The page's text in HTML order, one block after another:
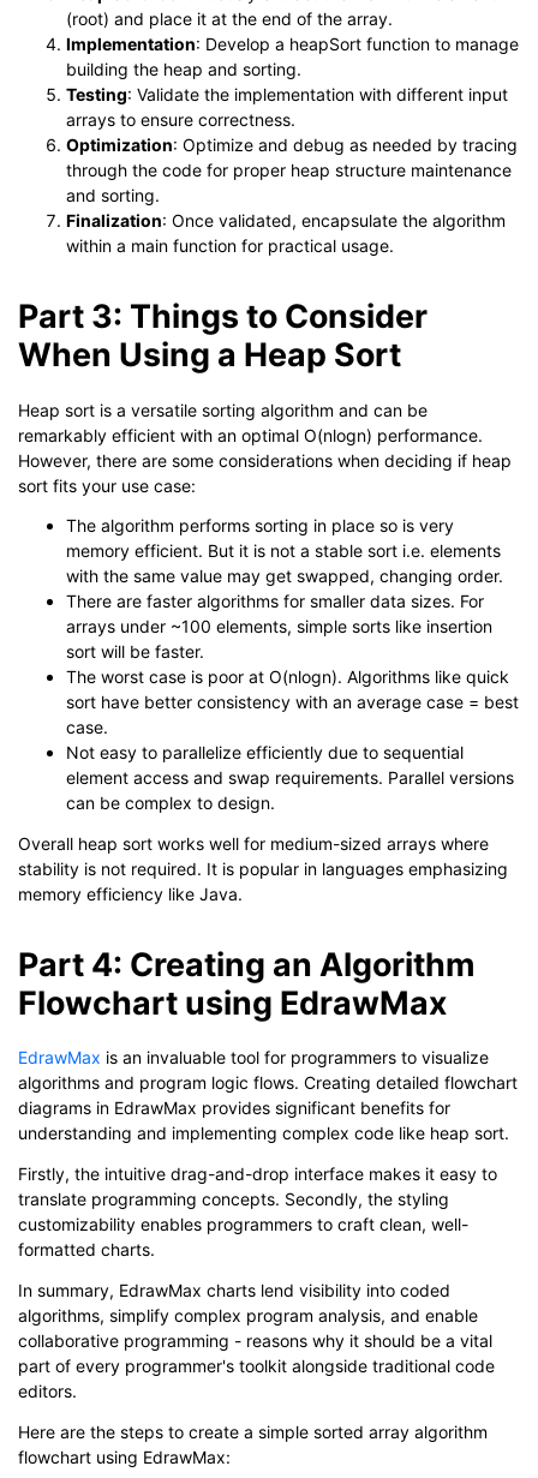
(root) and place it at the end of the array.
Implementation: Develop a heapSort function to manage
building the heap and sorting.
Testing: Validate the implementation with different input
arrays to ensure correctness.
Optimization: Optimize and debug as needed by tracing
through the code for proper heap structure maintenance
and sorting.
Finalization: Once validated, encapsulate the algorithm
within a main function for practical usage.
Part 3: Things to Consider
When Using a Heap Sort
Heap sort is a versatile sorting algorithm and can be
remarkably efficient with an optimal O(nlogn) performance.
However, there are some considerations when deciding if heap
sort fits your use case:
The algorithm performs sorting in place so is very
memory efficient. But it is not a stable sort i.e. elements
with the same value may get swapped, changing order.
There are faster algorithms for smaller data sizes. For
arrays under ~100 elements, simple sorts like insertion
sort will be faster.
The worst case is poor at O(nlogn). Algorithms like quick
sort have better consistency with an average case = best
case.
Not easy to parallelize efficiently due to sequential
element access and swap requirements. Parallel versions
can be complex to design.
Overall heap sort works well for medium-sized arrays where
stability is not required. It is popular in languages emphasizing
memory efficiency like Java.
Part 4: Creating an Algorithm
Flowchart using EdrawMax
EdrawMax is an invaluable tool for programmers to visualize
algorithms and program logic flows. Creating detailed flowchart
diagrams in EdrawMax provides significant benefits for
understanding and implementing complex code like heap sort.
Firstly, the intuitive drag-and-drop interface makes it easy to
translate programming concepts. Secondly, the styling
customizability enables programmers to craft clean, well-
formatted charts.
In summary, EdrawMax charts lend visibility into coded
algorithms, simplify complex program analysis, and enable
collaborative programming - reasons why it should be a vital
part of every programmer's toolkit alongside traditional code
editors.
Here are the steps to create a simple sorted array algorithm
flowchart using EdrawMax: